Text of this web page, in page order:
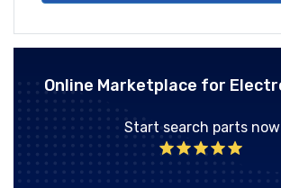
Online Marketplace for
Start search parts now